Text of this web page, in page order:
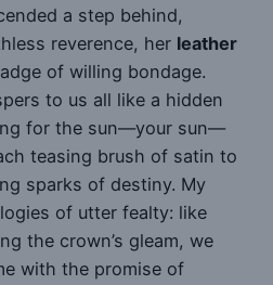
a step behind,
reverence, her leather
of willing bondage.
to us all like a hidden
for the sun—your sun—
teasing brush of satin to
sparks of destiny. My
of utter fealty: like
the crown’s gleam, we
with the promise of